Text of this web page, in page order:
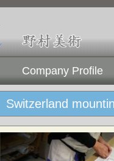
Company Profile
Switzerland